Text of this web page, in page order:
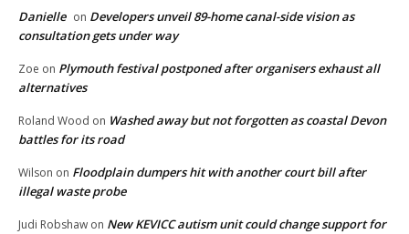
Danielle on Developers unveil 89-home canal-side vision as
consultation gets under way
Zoe on Plymouth festival postponed after organisers exhaust all
alternatives
Roland Wood on Washed away but not forgotten as coastal Devon
battles for its road
Wilson on Floodplain dumpers hit with another court bill after
illegal waste probe
Judi Robshaw on New KEVICC autism unit could change support for